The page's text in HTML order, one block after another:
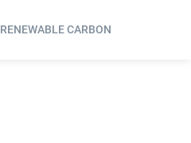
RENEWABLE CARBON